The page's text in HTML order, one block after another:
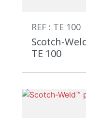
REF : TE 100
Scotch-
TE 100